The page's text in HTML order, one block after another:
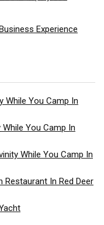
Experience
While You Camp In
You Camp In
While You Camp In
Restaurant In Red Deer